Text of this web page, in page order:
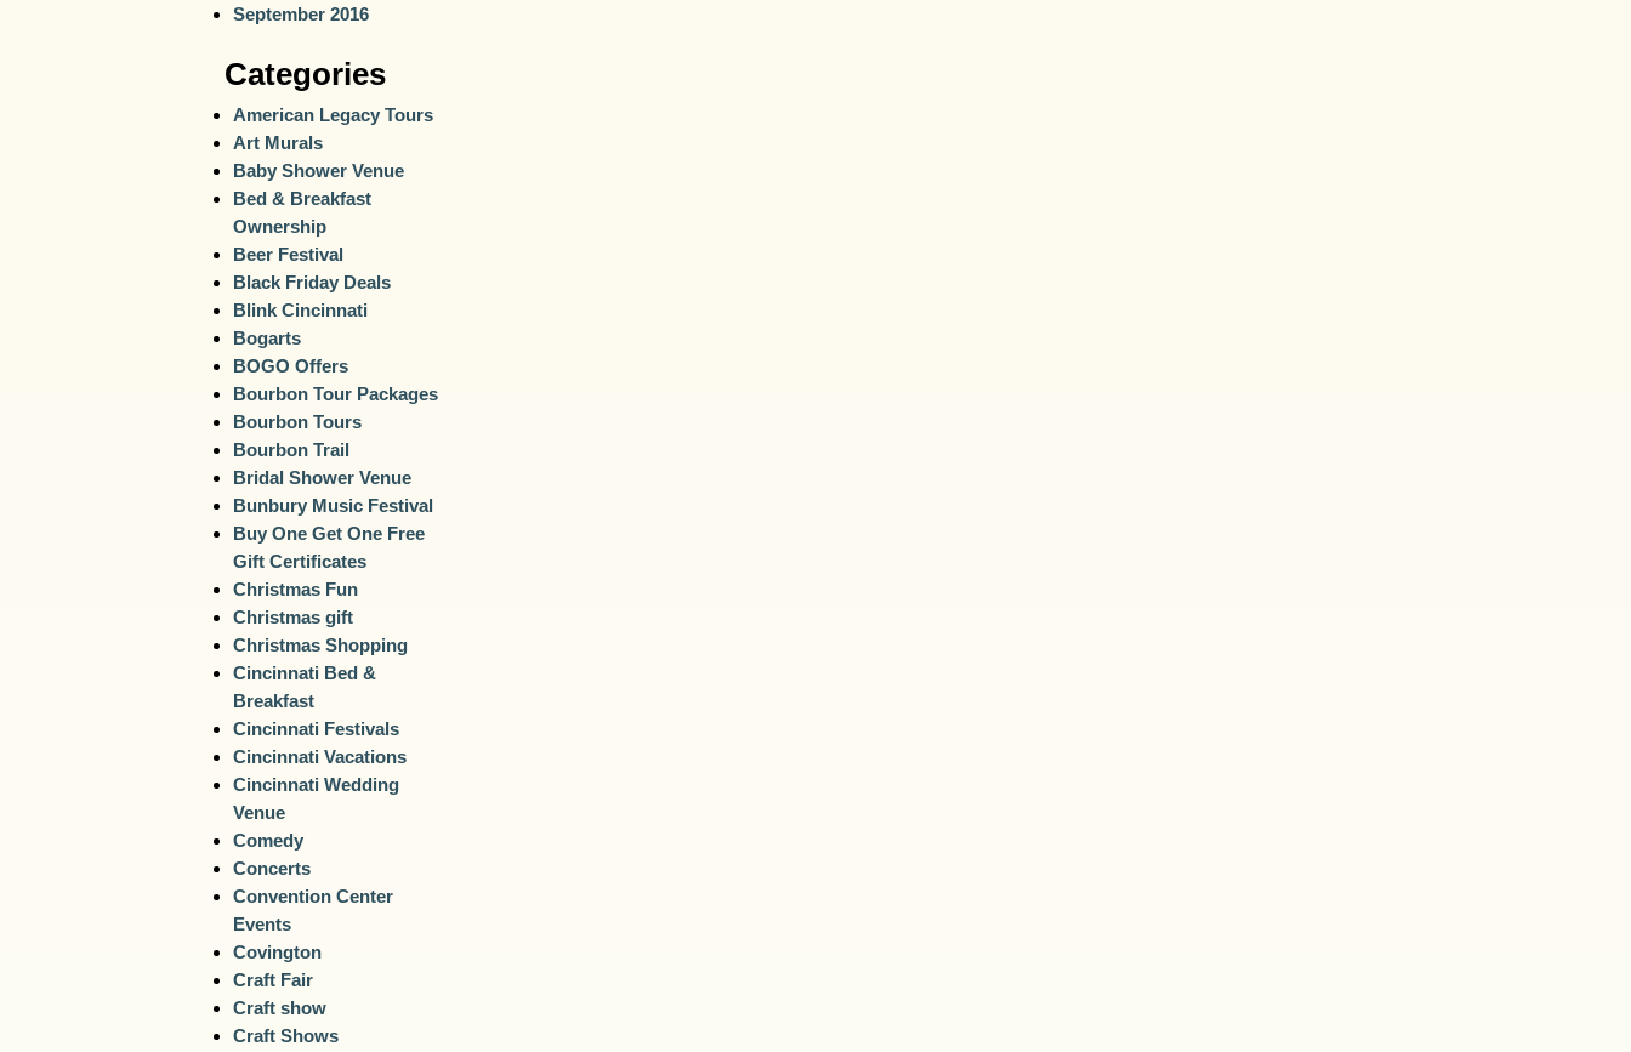
September 2016
Categories
American Legacy Tours
Art Murals
Baby Shower Venue
Bed & Breakfast
Ownership
Beer Festival
Black Friday Deals
Blink Cincinnati
Bogarts
BOGO Offers
Bourbon Tour Packages
Bourbon Tours
Bourbon Trail
Bridal Shower Venue
Bunbury Music Festival
Buy One Get One Free
Gift Certificates
Christmas Fun
Christmas gift
Christmas Shopping
Cincinnati Bed &
Breakfast
Cincinnati Festivals
Cincinnati Vacations
Cincinnati Wedding
Venue
Comedy
Concerts
Convention Center
Events
Covington
Craft Fair
Craft show
Craft Shows